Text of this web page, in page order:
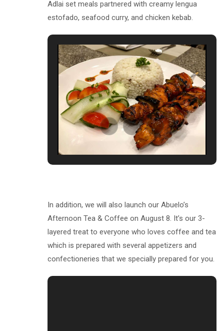
Adlai set meals partnered with creamy lengua
estofado, seafood curry, and chicken kebab.
In addition, we will also launch our Abuelo’s
Afternoon Tea & Coffee on August 8. It’s our 3-
layered treat to everyone who loves coffee and tea
which is prepared with several appetizers and
confectioneries that we specially prepared for you.